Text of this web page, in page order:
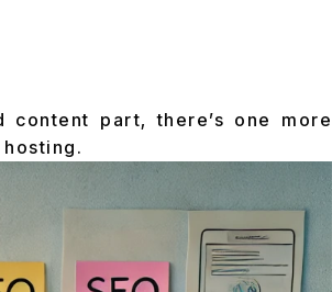
part, there’s one more